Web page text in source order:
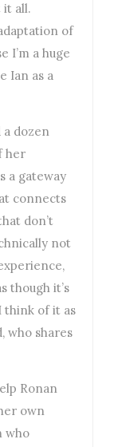
it all.
of
I’m a huge
Ian as a
a dozen
her
a gateway
connects
don’t
not
though it’s
think of it as
who shares
Ronan
own
who